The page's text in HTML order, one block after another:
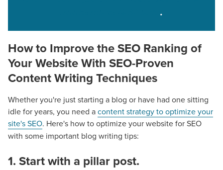
.
How to Improve the SEO Ranking of
Your WebsiteWith SEO-Proven
Content Writing Techniques
Whether you're just starting a blog or have had one sitting
idle for years, you need acontent strategy to optimize your
site's SEO. Here's how to optimize your website for SEO
with some important blog writing tips:
1. Start with a pillar post.